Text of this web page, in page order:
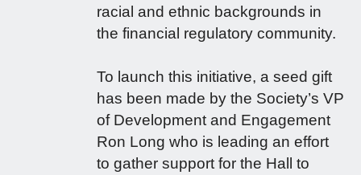
racial and ethnic backgrounds in
the financial regulatory community.
To launch this initiative, a seed gift
has been made by the Society’s VP
of Development and Engagement
Ron Long who is leading an effort
to gather support for the Hall to